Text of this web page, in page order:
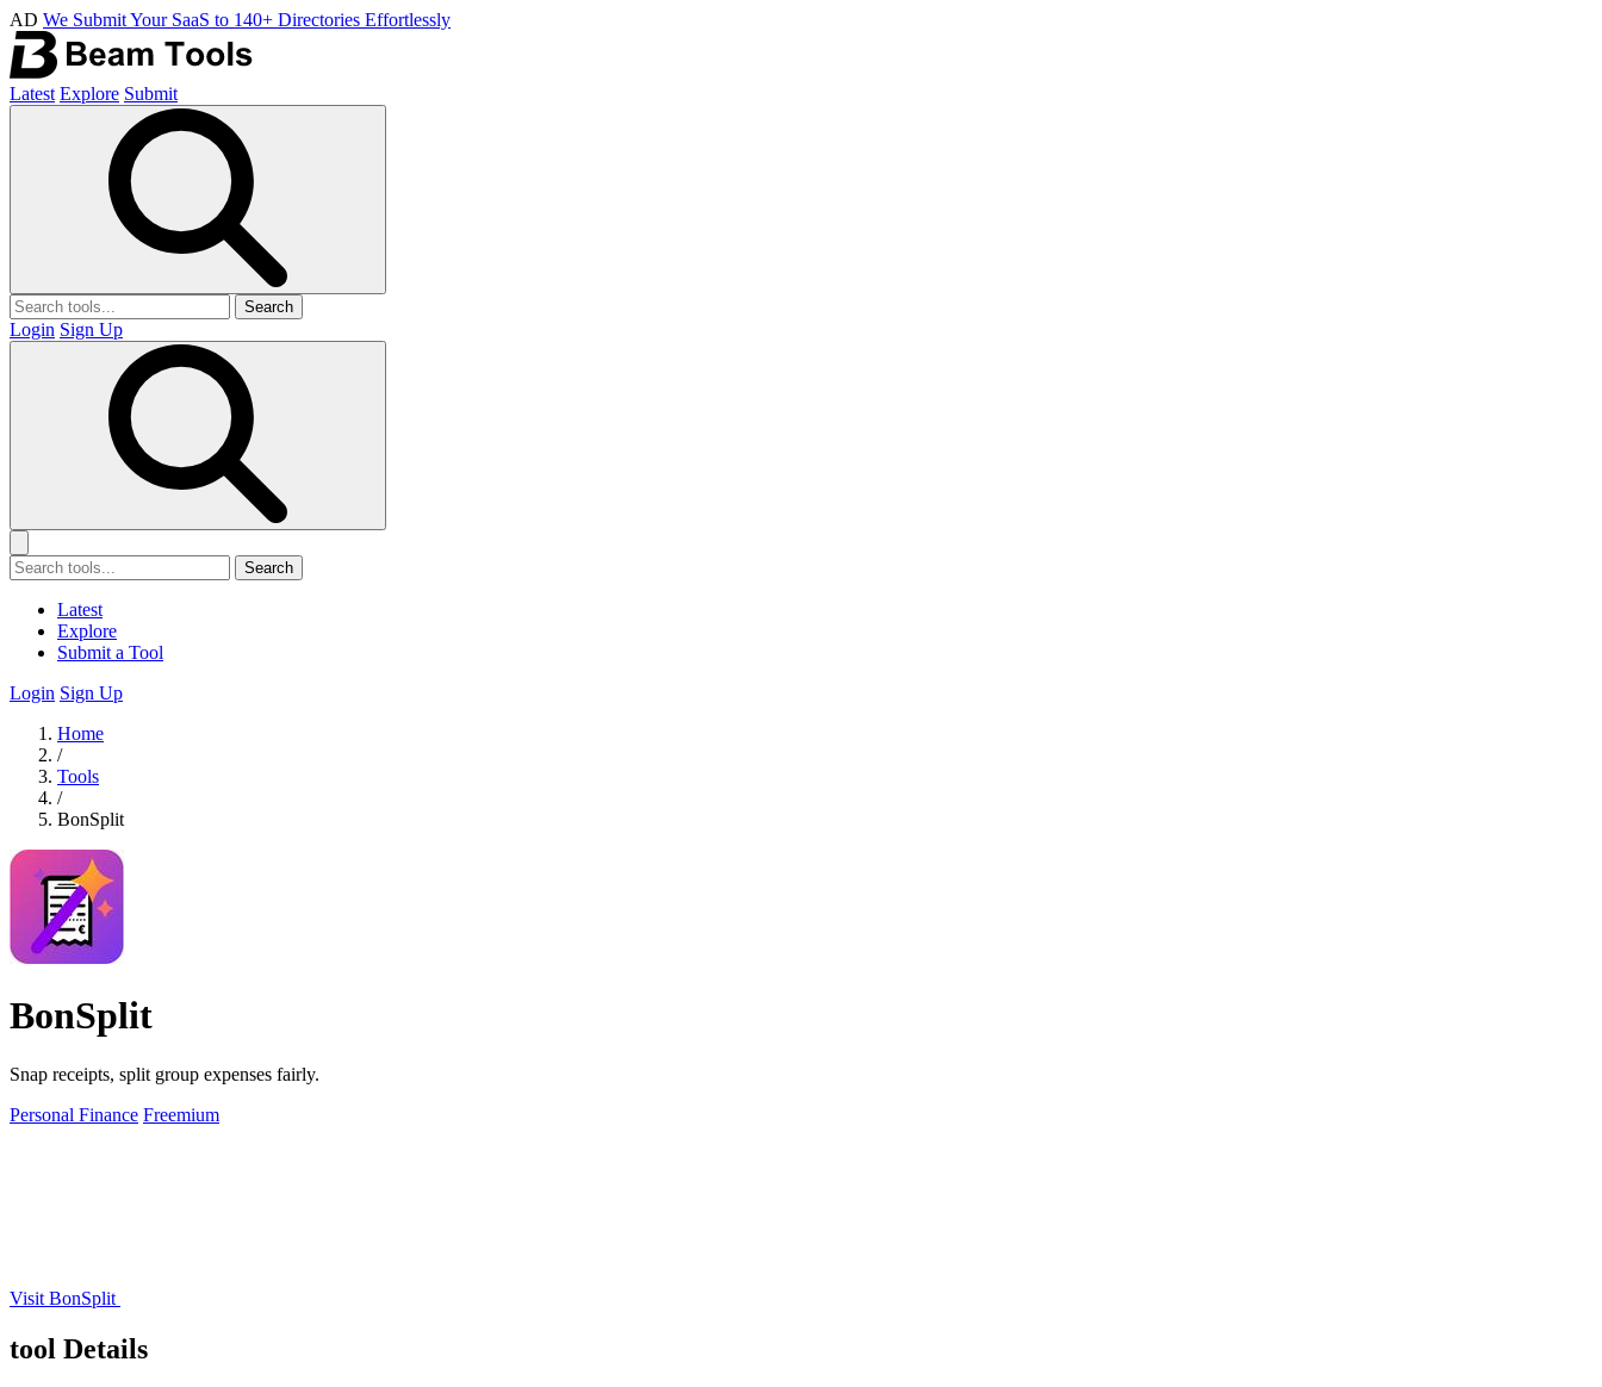
AD We Submit Your SaaS to 140+ Directories Effortlessly
Latest Explore Submit
Search
Login Sign Up
Search
Latest
Explore
Submit a Tool
Login Sign Up
Home
/
Tools
/
BonSplit
BonSplit
Snap receipts, split group expenses fairly.
Personal Finance Freemium
Visit BonSplit
tool Details